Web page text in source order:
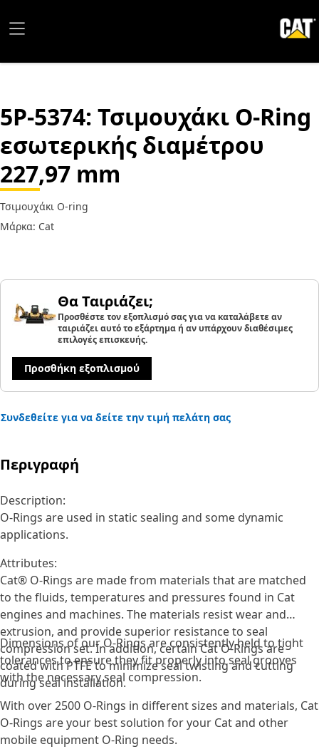
5P-5374: Τσιμουχάκι O-Ring
εσωτερικής διαμέτρου
227,97 mm
Τσιμουχάκι O-ring
Μάρκα: Cat
Θα Ταιριάζει;
Προσθέστε τον εξοπλισμό σας για να καταλάβετε αν
ταιριάζει αυτό το εξάρτημα ή αν υπάρχουν διαθέσιμες
επιλογές επισκευής.
Προσθήκη εξοπλισμού
Συνδεθείτε για να δείτε την τιμή πελάτη σας
Περιγραφή
Description:
O-Rings are used in static sealing and some dynamic
applications.
Attributes:
Cat® O-Rings are made from materials that are matched
to the fluids, temperatures and pressures found in Cat
engines and machines. The materials resist wear and
extrusion, and provide superior resistance to seal
compression set. In addition, certain Cat O-Rings are
coated with PTFE to minimize seal twisting and cutting
during seal installation.
Dimensions of our O-Rings are consistently held to tight
tolerances to ensure they fit properly into seal grooves
with the necessary seal compression.
With over 2500 O-Rings in different sizes and materials, Cat
O-Rings are your best solution for your Cat and other
mobile equipment O-Ring needs.